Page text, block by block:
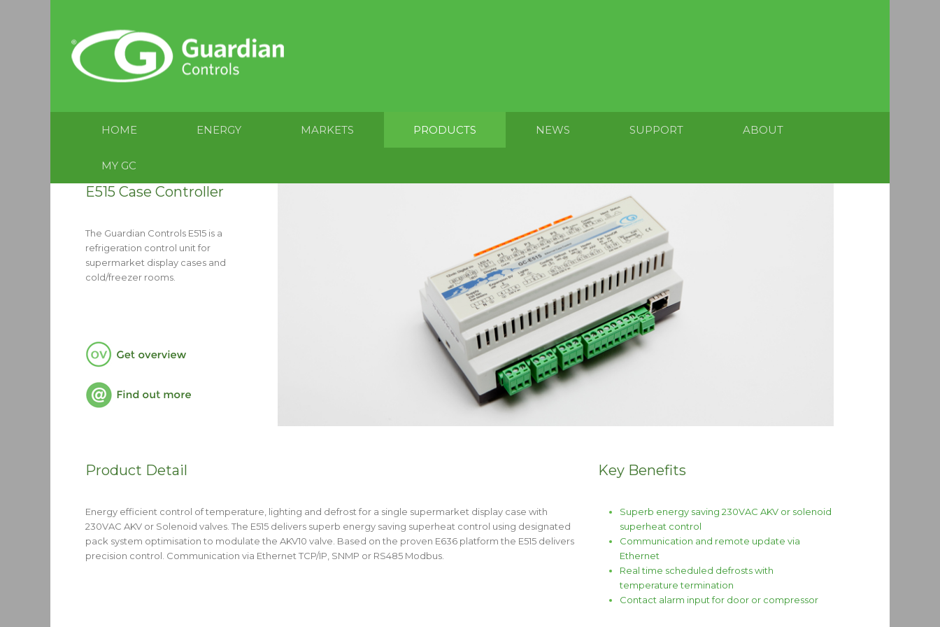
HOME ENERGY MARKETS PRODUCTS NEWS SUPPORT ABOUT
MY GC
E515 Case Controller
The Guardian Controls E515 is a
refrigeration control unit for
supermarket display cases and
cold/freezer rooms.
Product Detail
Energy efficient control of temperature, lighting and defrost for a single supermarket display case with
230VAC AKV or Solenoid valves. The E515 delivers superb energy saving superheat control using designated
pack system optimisation to modulate the AKV10 valve. Based on the proven E636 platform the E515 delivers
precision control. Communication via Ethernet TCP/IP, SNMP or RS485 Modbus.
Key Benefits
Superb energy saving 230VAC AKV or solenoid
superheat control
Communication and remote update via
Ethernet
Real time scheduled defrosts with
temperature termination
Contact alarm input for door or compressor